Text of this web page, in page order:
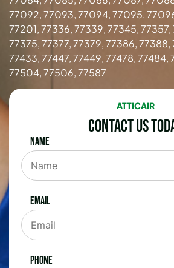
77092, 77093, 77094, 77095,
77201, 77336, 77339, 77345,
77375, 77377, 77379, 77386, 77388,
77433, 77447, 77449, 77478, 77484,
77504, 77506, 77587
ATTICAIR
Contact Us
Name
Email
Phone